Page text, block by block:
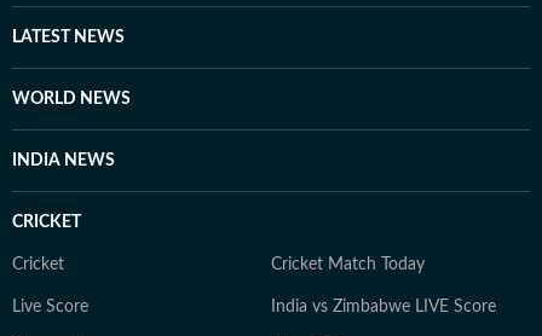
LATEST NEWS
WORLD NEWS
INDIA NEWS
CRICKET
Cricket Cricket Match Today
Live Score India vs Zimbabwe LIVE Score